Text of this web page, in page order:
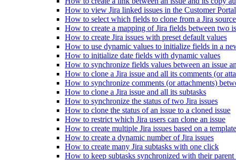
How to view Jira linked issues in the Customer Portal
How to select which fields to clone from a Jira
How to create a mapping of Jira fields between two
How to create Jira issues with preset default values
How to use dynamic values to initialize fields in a
How to initialize date fields with dynamic values
How to synchronize fields values between an issue
How to clone a Jira issue and all its comments (or
How to synchronize comments (or attachments)
How to clone a Jira issue and all its subtasks
How to synchronize the status of two Jira issues
How to clone the status of an issue to a cloned issue
How to restrict which Jira users can clone an issue
How to create multiple Jira issues based on a template
How to create a dynamic number of Jira issues
How to create many Jira subtasks with one click
How to keep subtasks synchronized with their parent